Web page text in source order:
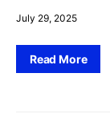
July 29, 2025
Read More